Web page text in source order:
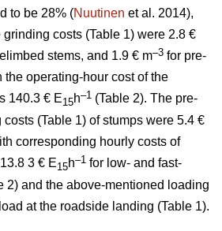
to be 28% (Nuutinen et al. 2014),
costs (Table 1) were 2.8 €
stems, and 1.9 € m–3 for pre-
the operating-hour cost of the
140.3 € E15h–1 (Table 2). The pre-
(Table 1) of stumps were 5.4 €
corresponding hourly costs of
3 € E15h–1 for low- and fast-
2) and the above-mentioned loading
at the roadside landing (Table 1).